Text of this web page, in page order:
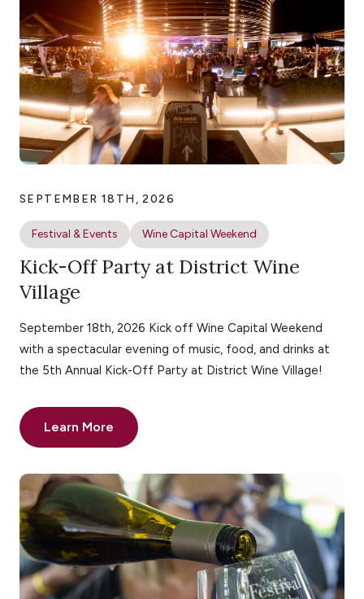
SEPTEMBER 18TH, 2026
Festival & Events Wine Capital Weekend
Kick-Off Party at District Wine
Village
September 18th, 2026 Kick off Wine Capital Weekend
with a spectacular evening of music, food, and drinks at
the 5th Annual Kick-Off Party at District Wine Village!
Learn More